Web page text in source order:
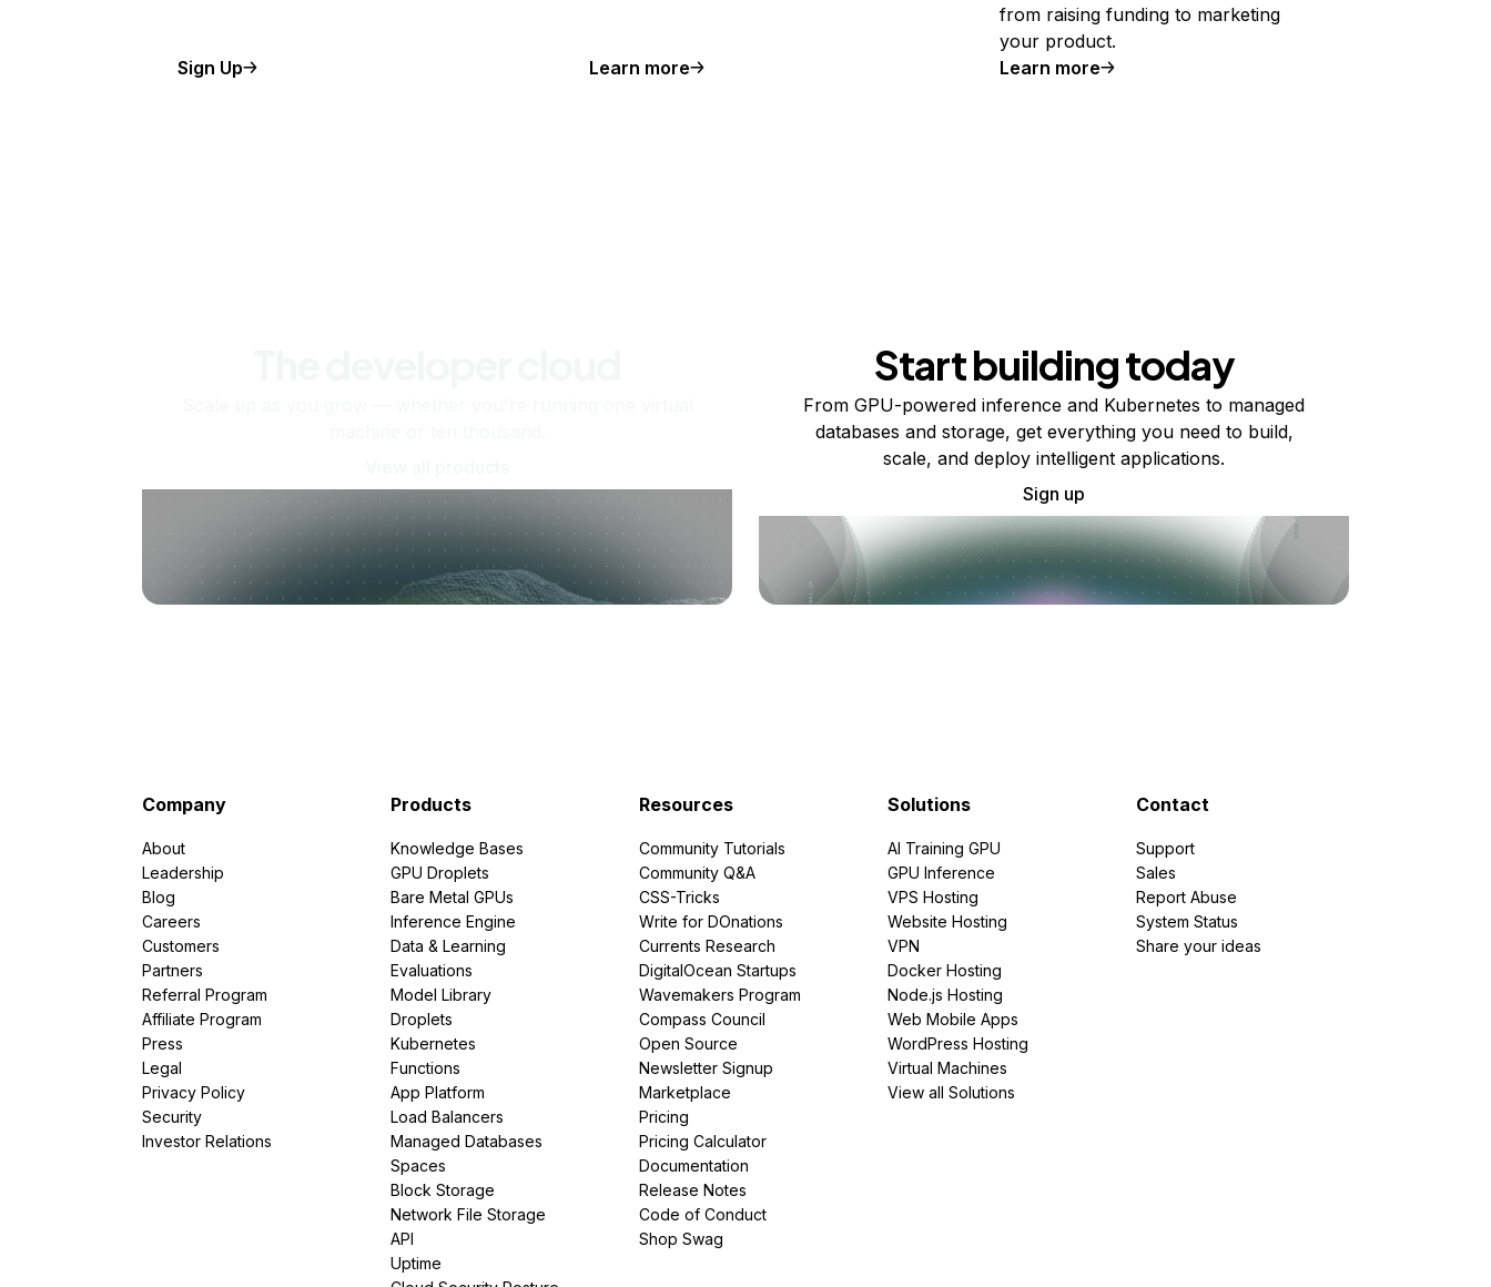
Sign Up Learn more
from raising funding to marketing
your product.
Learn more
Start building today
From GPU-powered inference and Kubernetes to managed
databases and storage, get everything you need to build,
scale, and deploy intelligent applications.
Sign up
Company
About
Leadership
Blog
Careers
Customers
Partners
Referral Program
Affiliate Program
Press
Legal
Privacy Policy
Security
Investor Relations
Products
Knowledge Bases
GPU Droplets
Bare Metal GPUs
Inference Engine
Data & Learning
Evaluations
Model Library
Droplets
Kubernetes
Functions
App Platform
Load Balancers
Managed Databases
Spaces
Block Storage
Network File Storage
API
Uptime
Resources
Community Tutorials
Community Q&A
CSS-Tricks
Write for DOnations
Currents Research
DigitalOcean Startups
Wavemakers Program
Compass Council
Open Source
Newsletter Signup
Marketplace
Pricing
Pricing Calculator
Documentation
Release Notes
Code of Conduct
Shop Swag
Solutions
AI Training GPU
GPU Inference
VPS Hosting
Website Hosting
VPN
Docker Hosting
Node.js Hosting
Web Mobile Apps
WordPress Hosting
Virtual Machines
View all Solutions
Contact
Support
Sales
Report Abuse
System Status
Share your ideas